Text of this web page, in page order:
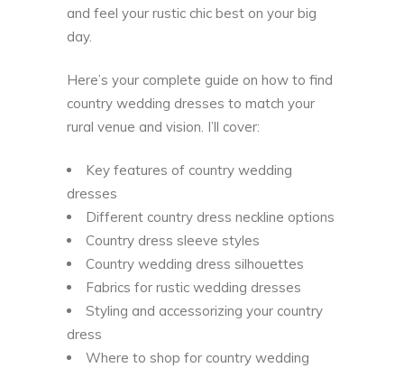
and feel your rustic chic best on your big
day.
Here’s your complete guide on how to find
country wedding dresses to match your
rural venue and vision. I’ll cover:
Key features of country wedding
dresses
Different country dress neckline options
Country dress sleeve styles
Country wedding dress silhouettes
Fabrics for rustic wedding dresses
Styling and accessorizing your country
dress
Where to shop for country wedding